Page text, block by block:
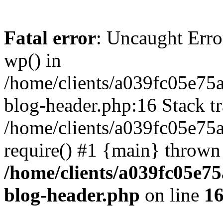
Fatal error: Uncaught
wp() in
/home/clients/
blog-header.php:16 Stack
/home/clients/
require() #1 {main}
/home/clients/
blog-header.php on line